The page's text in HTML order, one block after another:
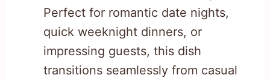
Perfect for romantic date nights,
quick weeknight dinners, or
impressing guests, this dish
transitions seamlessly from casual